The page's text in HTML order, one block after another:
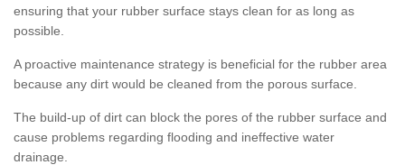
ensuring that your rubber surface stays clean for as long as
possible.
A proactive maintenance strategy is beneficial for the rubber area
because any dirt would be cleaned from the porous surface.
The build-up of dirt can block the pores of the rubber surface and
cause problems regarding flooding and ineffective water
drainage.